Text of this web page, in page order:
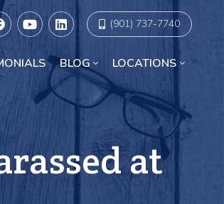
(901) 737-7740
BLOG LOCATIONS
at